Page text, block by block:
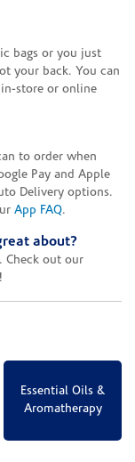
bags or you just
your back. You can
store or online
to order when
Pay and Apple
Delivery options.
App FAQ.
about?
Check out our
Essential Oils &
Aromatherapy